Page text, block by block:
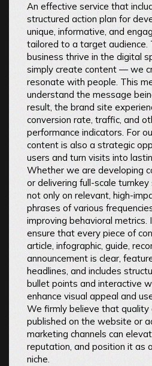
An effective service that
structured action plan for
unique, informative, and
tailored to a target audience.
business thrive in the digital
simply create content — we
resonate with people. This
understand the message
result, the brand site
conversion rate, traffic, and
performance indicators. For
content is also a strategic
users and turn visits into
Whether we are developing
or delivering full-scale
not only on relevant, high-
phrases of various
improving behavioral metrics.
ensure that every piece of
article, infographic, guide,
announcement is clear,
headlines, and includes
bullet points and interactive
enhance visual appeal and
We firmly believe that
published on the website or
marketing channels can
reputation, and position it as
niche.